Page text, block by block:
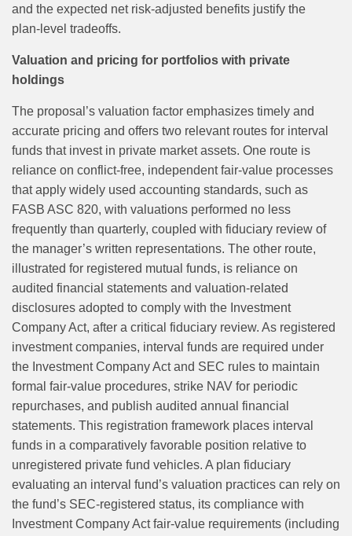
and the expected net risk‑adjusted benefits justify the
plan‑level tradeoffs.
Valuation and pricing for portfolios with private
holdings
The proposal’s valuation factor emphasizes timely and
accurate pricing and offers two relevant routes for interval
funds that invest in private market assets. One route is
reliance on conflict‑free, independent fair‑value processes
that apply widely used accounting standards, such as
FASB ASC 820, with valuations performed no less
frequently than quarterly, coupled with fiduciary review of
the manager’s written representations. The other route,
illustrated for registered mutual funds, is reliance on
audited financial statements and valuation‑related
disclosures adopted to comply with the Investment
Company Act, after a critical fiduciary review. As registered
investment companies, interval funds are required under
the Investment Company Act and SEC rules to maintain
formal fair-value procedures, strike NAV for periodic
repurchases, and publish audited annual financial
statements. This registration framework places interval
funds in a comparatively favorable position relative to
unregistered private fund vehicles. A plan fiduciary
evaluating an interval fund’s valuation practices can rely on
the fund’s SEC-registered status, its compliance with
Investment Company Act fair-value requirements (including